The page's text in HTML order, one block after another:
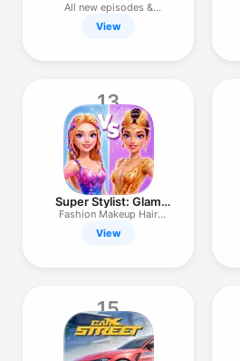
Game
All new episodes &
choices
View
13
Super Stylist: Glam
Dress Up
Fashion Makeup Hair
Makeover
View
15